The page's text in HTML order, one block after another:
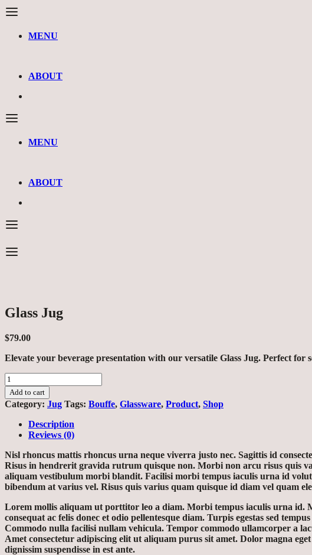
MENU
ABOUT
MENU
ABOUT
Glass Jug
$79.00
Elevate your beverage presentation with our versatile Glass Jug. Perfect for
Glass
Jug
quantity
Add to cart
Category: Jug Tags: Bouffe, Glassware, Product, Shop
Description
Reviews (0)
Nisl rhoncus mattis rhoncus urna neque viverra justo nec. Sagittis id
Risus in hendrerit gravida rutrum quisque non. Morbi non arcu risus quis
aliquam vestibulum morbi blandit. Facilisi morbi tempus iaculis urna id
bibendum at varius vel. Risus quis varius quam quisque id diam vel quam
Lorem mollis aliquam ut porttitor leo a diam. Morbi tempus iaculis urna id.
consequat ac felis donec et odio pellentesque diam. Turpis egestas sed
Commodo nulla facilisi nullam vehicula. Tempor commodo ullamcorper a
Amet consectetur adipiscing elit ut aliquam purus sit amet. Dolor magna
dignissim suspendisse in est ante.